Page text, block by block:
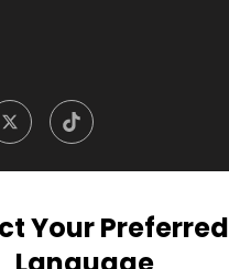
Your Preferred